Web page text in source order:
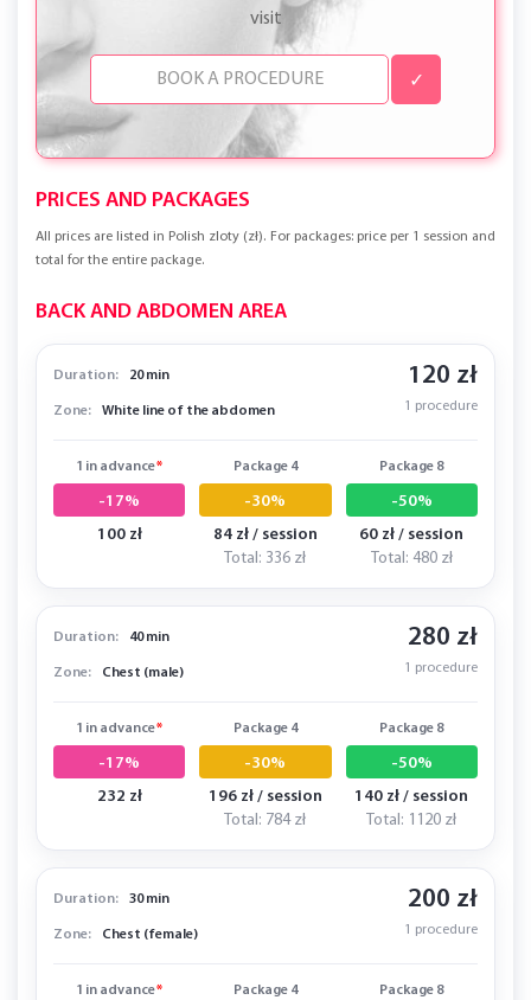
visit
✓
PRICES AND PACKAGES
All prices are listed in Polish zloty (zł). For packages: price per 1 session and
total for the entire package.
BACK AND ABDOMEN AREA
Duration: 20 min
Zone: White line of the abdomen
120 zł
1 procedure
1 in advance*
-17%
100 zł
Package 4
-30%
84 zł / session
Total: 336 zł
Package 8
-50%
60 zł / session
Total: 480 zł
Duration: 40 min
Zone: Chest (male)
280 zł
1 procedure
1 in advance*
-17%
232 zł
Package 4
-30%
196 zł / session
Total: 784 zł
Package 8
-50%
140 zł / session
Total: 1120 zł
Duration: 30 min
Zone: Chest (female)
200 zł
1 procedure
1 in advance* Package 4 Package 8